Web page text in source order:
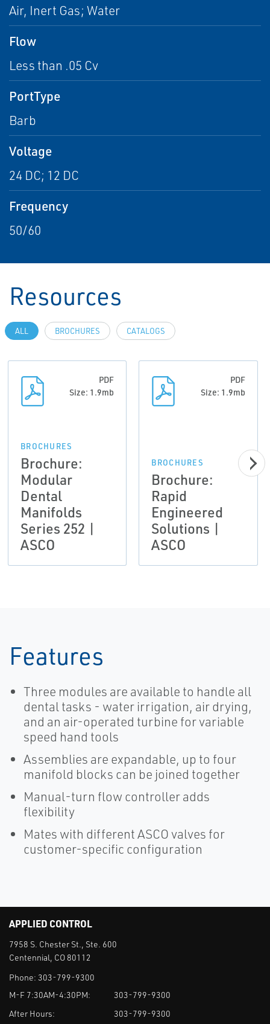
Air, Inert Gas; Water
Flow
Less than .05 Cv
PortType
Barb
Voltage
24 DC; 12 DC
Frequency
50/60
Resources
ALL BROCHURES CATALOGS
PDF
Size: 1.9mb
BROCHURES
Brochure:
Modular
Dental
Manifolds
Series 252 |
ASCO
PDF
Size: 1.9mb
BROCHURES
Brochure:
Rapid
Engineered
Solutions |
ASCO
Features
Three modules are available to handle all
dental tasks - water irrigation, air drying,
and an air-operated turbine for variable
speed hand tools
Assemblies are expandable, up to four
manifold blocks can be joined together
Manual-turn flow controller adds
flexibility
Mates with different ASCO valves for
customer-specific configuration
APPLIED CONTROL
7958 S. Chester St., Ste. 600
Centennial, CO 80112
Phone: 303-799-9300
M-F 7:30AM-4:30PM:
303-799-9300
After Hours:
303-799-9300